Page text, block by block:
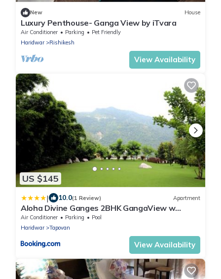
New House
Luxury Penthouse- Ganga View by iTvara
Air Conditioner Parking
Pet Friendly
Haridwar
Rishikesh
View Availability
US $145
| 10.0(1 Review) Apartment
Aloha Divine Ganges 2BHK GangaView w
Infinity pool
Air Conditioner Parking
Pool
Haridwar
Tapovan
View Availability